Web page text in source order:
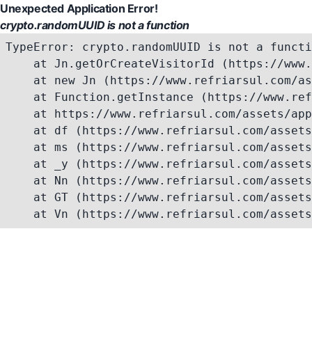
Unexpected Application Error!
crypto.randomUUID is not a function
TypeError: crypto.randomUUID is not a
at Jn.getOrCreateVisitorId (https://
at new Jn (https://www.refriarsul.com/
at Function.getInstance (https://
at https://www.refriarsul.com/assets/
at df (https://www.refriarsul.com/
at ms (https://www.refriarsul.com/
at _y (https://www.refriarsul.com/
at Nn (https://www.refriarsul.com/
at GT (https://www.refriarsul.com/
at Vn (https://www.refriarsul.com/